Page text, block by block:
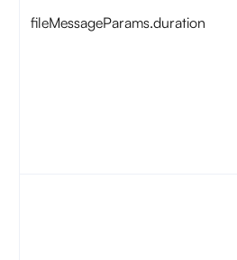
fileMessageParams.duration